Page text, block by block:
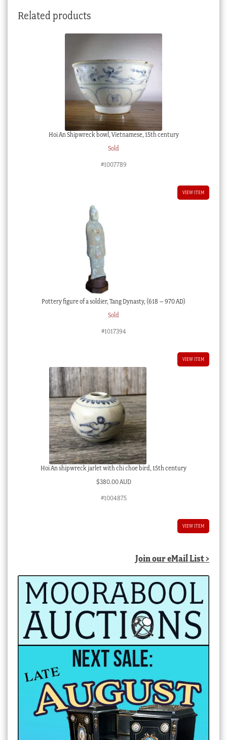
Related products
Hoi An Shipwreck bowl, Vietnamese, 15th century
Sold
#1007789
VIEW ITEM
Pottery figure of a soldier, Tang Dynasty, (618 – 970 AD)
Sold
#1017394
VIEW ITEM
Hoi An shipwreck jarlet with chi choe bird, 15th century
$380.00 AUD
#1004875
VIEW ITEM
Join our eMail List >